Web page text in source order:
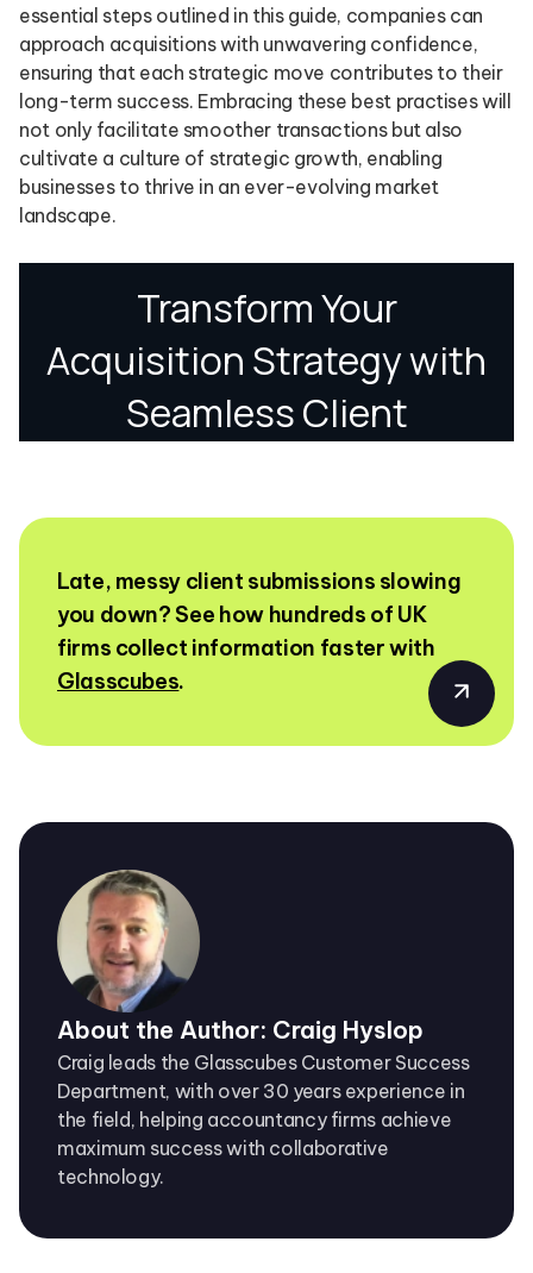
essential steps outlined in this guide, companies can
approach acquisitions with unwavering confidence,
ensuring that each strategic move contributes to their
long-term success. Embracing these best practises will
not only facilitate smoother transactions but also
cultivate a culture of strategic growth, enabling
businesses to thrive in an ever-evolving market
landscape.
Late, messy client submissions slowing
you down? See how hundreds of UK
firms collect information faster with
Glasscubes.
About the Author: Craig Hyslop
Craig leads the Glasscubes Customer Success
Department, with over 30 years experience in
the field, helping accountancy firms achieve
maximum success with collaborative
technology.